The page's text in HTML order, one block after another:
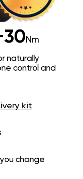
Nm
naturally
control and
kit
change